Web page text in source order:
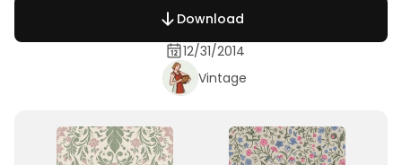
Download
12/31/2014
Vintage